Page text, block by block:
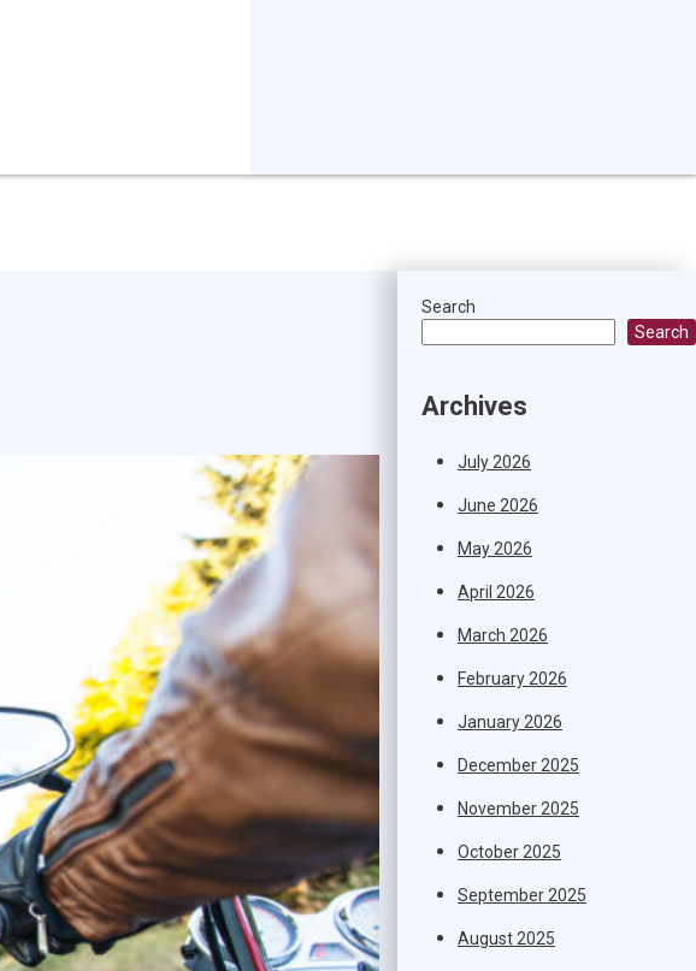
Search
Search
Archives
July 2026
June 2026
May 2026
April 2026
March 2026
February 2026
January 2026
December 2025
November 2025
October 2025
September 2025
August 2025